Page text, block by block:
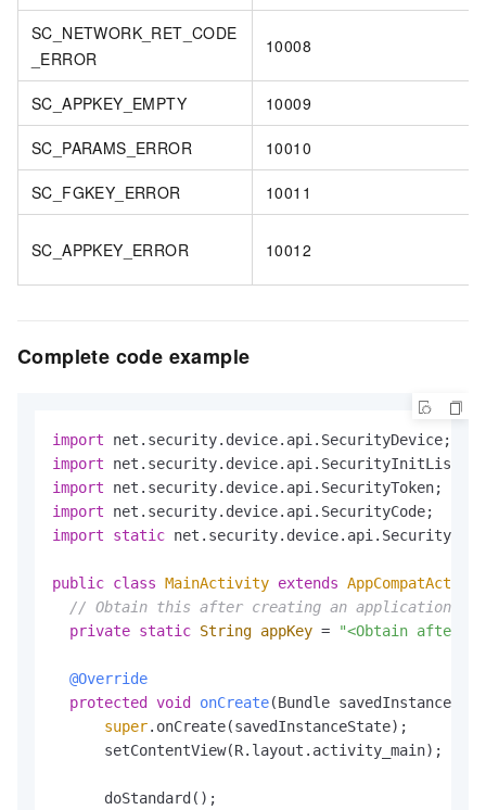
SC_NETWORK_RET_CODE
_ERROR
10008
SC_APPKEY_EMPTY 10009
SC_PARAMS_ERROR 10010
SC_FGKEY_ERROR 10011
SC_APPKEY_ERROR 10012
Complete code example
import
import
import
import
import
static
public class MainActivity extends
// Obtain this after creating an application in
private static String appKey = "<Obtain after
@Override
protected
void onCreate(Bundle
super.onCreate(savedInstanceState);
      setContentView(R.layout.activity_main);
      doStandard();